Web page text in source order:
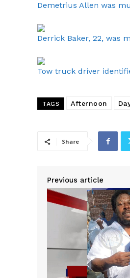
Demetrius Allen was
Derrick Baker, 22, was
Tow truck driver
TAGS Afternoon
Share
Previous article